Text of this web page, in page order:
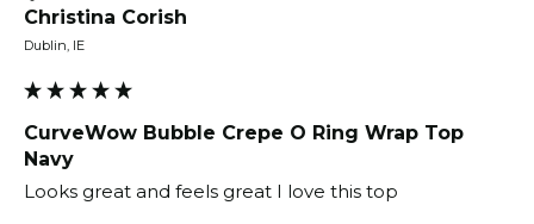
Christina Corish
Dublin, IE
CurveWow Bubble Crepe O Ring Wrap Top
Navy
Looks great and feels great I love this top